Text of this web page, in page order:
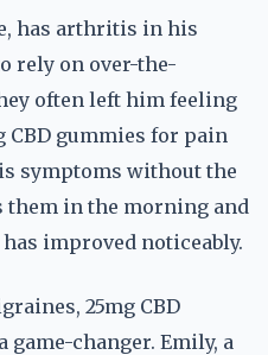
has arthritis in his
rely on over-the-
often left him feeling
CBD gummies for pain
symptoms without the
them in the morning and
improved noticeably.
25mg CBD
game-changer. Emily, a